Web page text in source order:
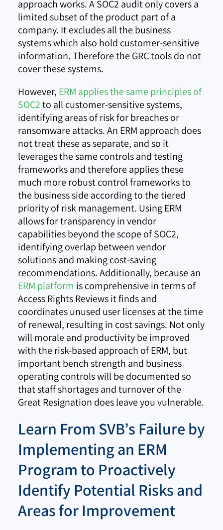
approach works. A SOC2 audit only covers a
limited subset of the product part of a
company. It excludes all the business
systems which also hold customer-sensitive
information. Therefore the GRC tools do not
cover these systems.
However, ERM applies the same principles of
SOC2to all customer-sensitive systems,
identifying areas of risk for breaches or
ransomware attacks. An ERM approach does
not treat these as separate, and so it
leverages the same controls and testing
frameworks and therefore applies these
much more robust control frameworks to
the business side according to the tiered
priority of risk management. Using ERM
allows for transparency in vendor
capabilities beyond the scope of SOC2,
identifying overlap between vendor
solutions and making cost-saving
recommendations. Additionally, because an
ERM platform is comprehensive in terms of
Access Rights Reviews it finds and
coordinates unused user licenses at the time
of renewal, resulting in cost savings. Not only
will morale and productivity be improved
with the risk-based approach of ERM, but
important bench strength and business
operating controls will be documented so
that staff shortages and turnover of the
Great Resignation does leave you vulnerable.
Learn From SVB’s Failure by
Implementing an ERM
Program to Proactively
Identify Potential Risks and
Areas for Improvement